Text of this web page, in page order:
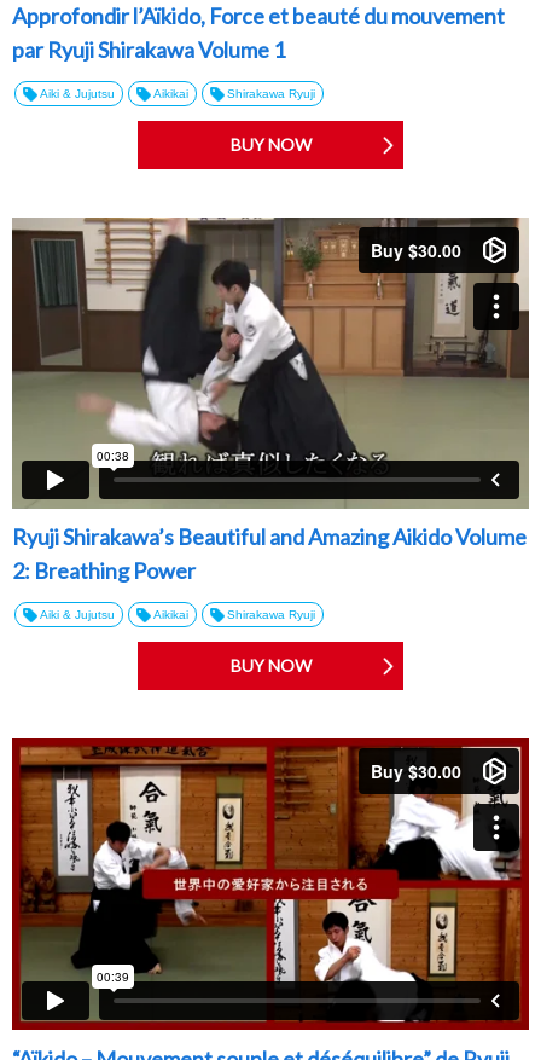
Approfondir l’Aïkido, Force et beauté du mouvement
par Ryuji Shirakawa Volume 1
Aiki & Jujutsu Aikikai Shirakawa Ryuji
BUY NOW
Ryuji Shirakawa’s Beautiful and Amazing Aikido Volume
2: Breathing Power
Aiki & Jujutsu Aikikai Shirakawa Ryuji
BUY NOW